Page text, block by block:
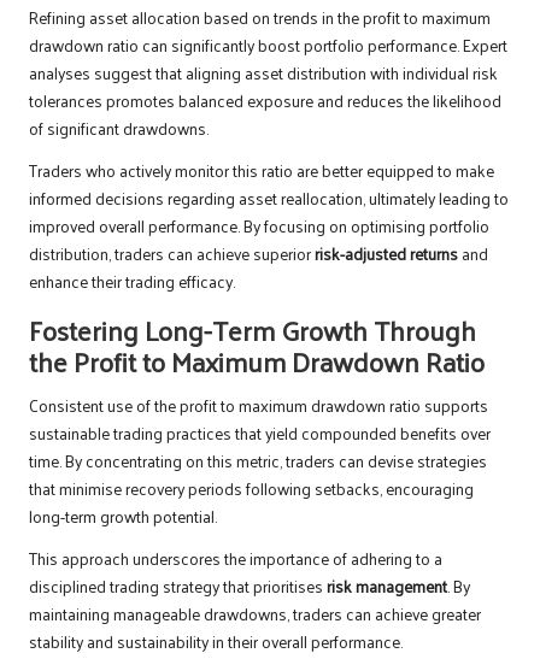
Refining asset allocation based on trends in the profit to maximum
drawdown ratio can significantly boost portfolio performance. Expert
analyses suggest that aligning asset distribution with individual risk
tolerances promotes balanced exposure and reduces the likelihood
of significant drawdowns.
Traders who actively monitor this ratio are better equipped to make
informed decisions regarding asset reallocation, ultimately leading to
improved overall performance. By focusing on optimising portfolio
distribution, traders can achieve superiorrisk-adjusted returnsand
enhance their trading efficacy.
Fostering Long-Term Growth Through
the Profit to Maximum Drawdown Ratio
Consistent use of the profit to maximum drawdown ratio supports
sustainable trading practices that yield compounded benefits over
time. By concentrating on this metric, traders can devise strategies
that minimise recovery periods following setbacks, encouraging
long-term growth potential.
This approach underscores the importance of adhering to a
disciplined trading strategy that prioritisesrisk management. By
maintaining manageable drawdowns, traders can achieve greater
stability and sustainability in their overall performance.